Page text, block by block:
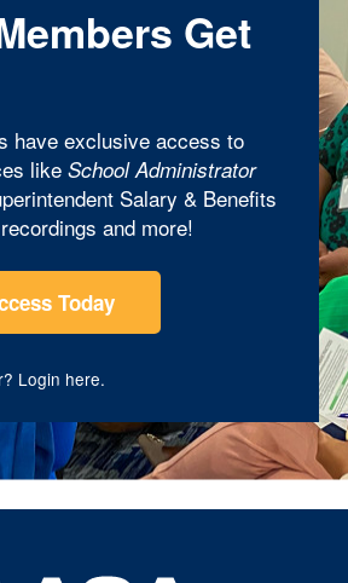
Get
have exclusive access to
like School Administrator
Salary & Benefits
and more!
Today
Login here.